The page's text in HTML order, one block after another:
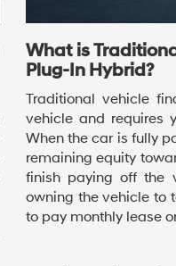
What is
Plug-In Hybrid?
Traditional vehicle
vehicle and requires
When the car is fully
remaining equity
finish paying off the
owning the vehicle to
to pay monthly lease